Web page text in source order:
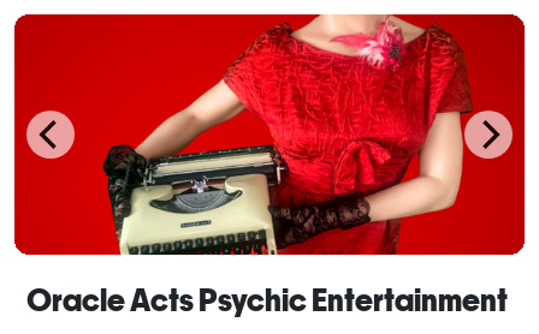
e
Oracle Acts Psychic Entertainment